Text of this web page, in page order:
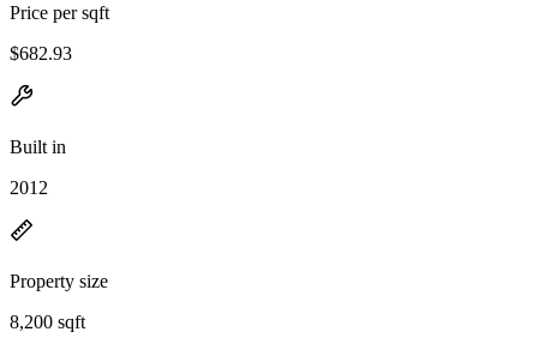
Price per sqft
$682.93
Built in
2012
Property size
8,200 sqft